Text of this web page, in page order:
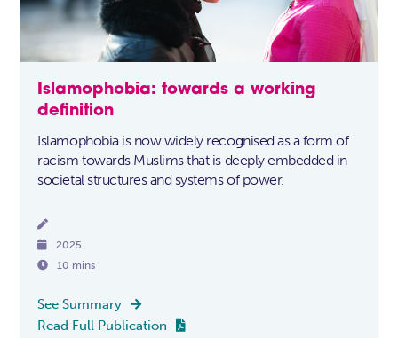
Islamophobia: towards a working
definition
Islamophobia is now widely recognised as a form of
racism towards Muslims that is deeply embedded in
societal structures and systems of power.


2025
 10 mins
See Summary 
Read Full Publication 